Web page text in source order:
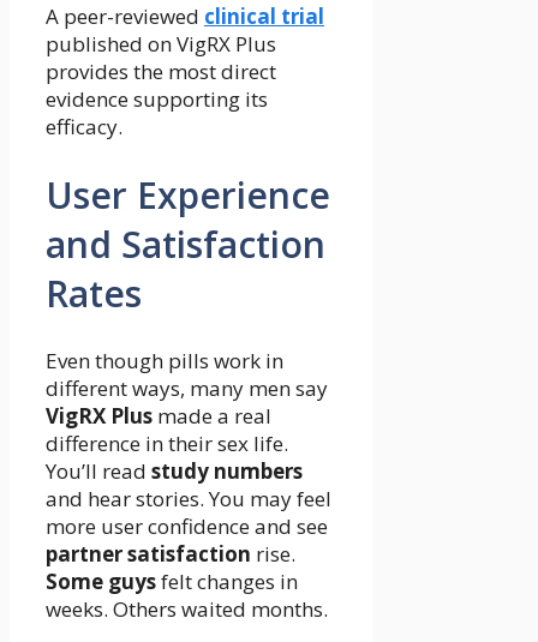
A peer-reviewed clinical trial
published on VigRX Plus
provides the most direct
evidence supporting its
efficacy.
User Experience
and Satisfaction
Rates
Even though pills work in
different ways, many men say
VigRX Plus made a real
difference in their sex life.
You’ll read study numbers
and hear stories. You may feel
more user confidence and see
partner satisfaction rise.
Some guysfelt changes in
weeks. Others waited months.